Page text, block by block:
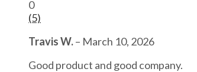
0
(5)
Travis W.– March 10, 2026
Good product and good company.